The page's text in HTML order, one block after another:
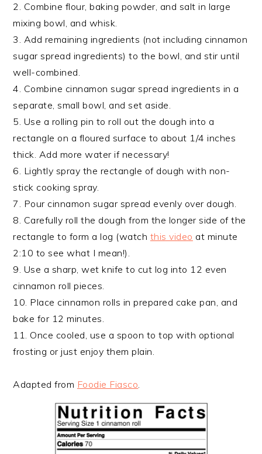
​2. Combine flour, baking powder, and salt in large
mixing bowl, and whisk.
3. Add remaining ingredients (not including cinnamon
sugar spread ingredients) to the bowl, and stir until
well-combined.
4. Combine cinnamon sugar spread ingredients in a
separate, small bowl, and set aside.
5. Use a rolling pin to roll out the dough into a
rectangle on a floured surface to about 1/4 inches
thick. Add more water if necessary!
6. Lightly spray the rectangle of dough with non-
stick cooking spray.
7. Pour cinnamon sugar spread evenly over dough.
8. Carefully roll the dough from the longer side of the
rectangle to form a log (watch this video at minute
2:10 to see what I mean!).
9. Use a sharp, wet knife to cut log into 12 even
cinnamon roll pieces.
10. Place cinnamon rolls in prepared cake pan, and
bake for 12 minutes.
11. Once cooled, use a spoon to top with optional
frosting or just enjoy them plain.
Adapted from Foodie Fiasco.